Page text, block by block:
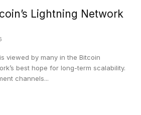
Lightning Network
viewed by many in the Bitcoin
best hope for long-term scalability.
channels...